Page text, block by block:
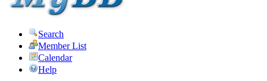
Search
Member List
Calendar
Help